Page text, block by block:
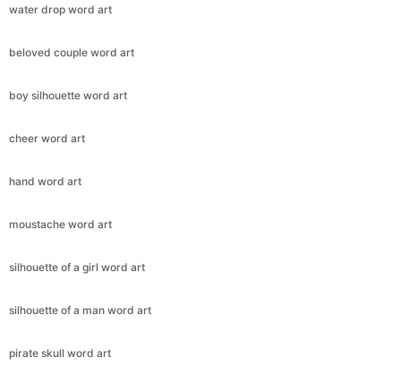
water drop word art
beloved couple word art
boy silhouette word art
cheer word art
hand word art
moustache word art
silhouette of a girl word art
silhouette of a man word art
pirate skull word art